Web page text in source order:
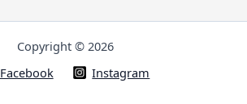
Copyright © 2026
Facebook
Instagram